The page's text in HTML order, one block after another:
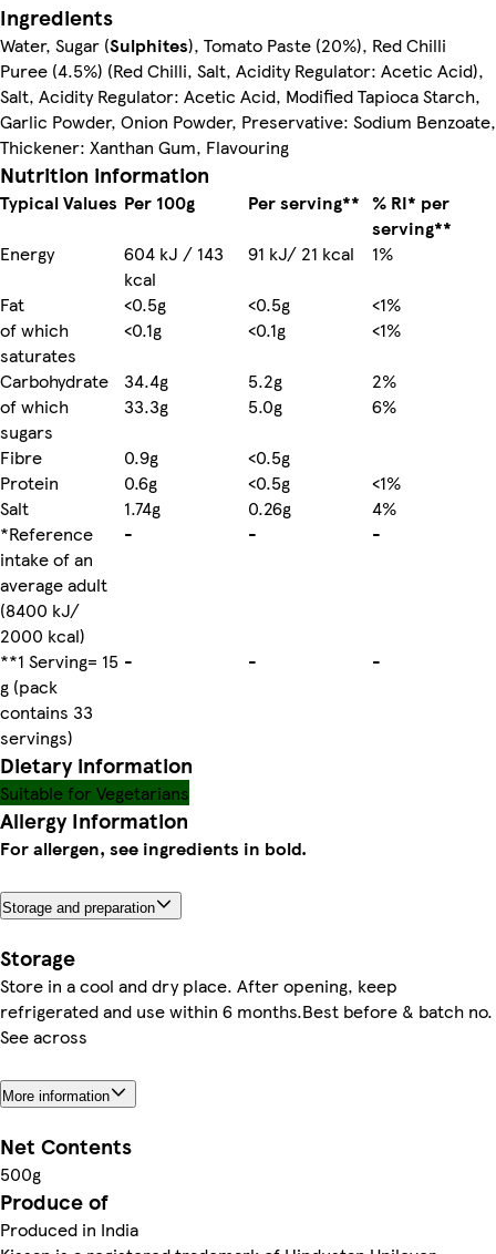
Ingredients
Water, Sugar (Sulphites), Tomato Paste (20%), Red Chilli
Puree (4.5%) (Red Chilli, Salt, Acidity Regulator: Acetic Acid),
Salt, Acidity Regulator: Acetic Acid, Modified Tapioca Starch,
Garlic Powder, Onion Powder, Preservative: Sodium Benzoate,
Thickener: Xanthan Gum, Flavouring
Nutrition information
Typical Values Per 100g Per serving** % RI* per
serving**
Energy
604 kJ / 143
kcal
91 kJ/ 21 kcal
1%
Fat
<0.5g <0.5g
<1%
of which
saturates
<0.1g <0.1g
<1%
Carbohydrate
34.4g 5.2g
2%
of which
sugars
33.3g 5.0g
6%
Fibre
0.9g
<0.5g
Protein
0.6g <0.5g
<1%
Salt
1.74g 0.26g
4%
*Reference
intake of an
average adult
(8400 kJ/
2000 kcal)
- - -
**1 Serving= 15
g (pack
contains 33
servings)
- - -
Dietary information
Suitable for Vegetarians
Allergy Information
For allergen, see ingredients in bold.
Storage and preparation
Storage
Store in a cool and dry place. After opening, keep
refrigerated and use within 6 months.Best before & batch no.
See across
More information
Net Contents
500g
Produce of
Produced in India